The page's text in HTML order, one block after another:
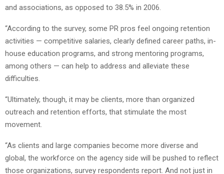
and associations, as opposed to 38.5% in 2006.
“According to the survey, some PR pros feel ongoing retention
activities — competitive salaries, clearly defined career paths, in-
house education programs, and strong mentoring programs,
among others — can help to address and alleviate these
difficulties.
“Ultimately, though, it may be clients, more than organized
outreach and retention efforts, that stimulate the most
movement.
“As clients and large companies become more diverse and
global, the workforce on the agency side will be pushed to reflect
those organizations, survey respondents report. And not just in